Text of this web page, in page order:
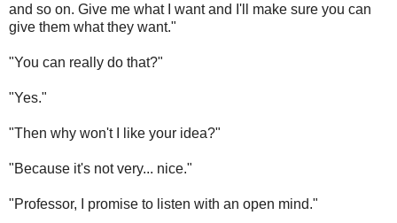
and so on. Give me what I want and I'll make sure you can
give them what they want."
"You can really do that?"
"Yes."
"Then why won't I like your idea?"
"Because it's not very... nice."
"Professor, I promise to listen with an open mind."